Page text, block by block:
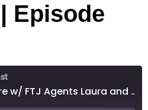
Episode
Disney Treasure w/ FTJ Agents Laura and Sara | Episode 73